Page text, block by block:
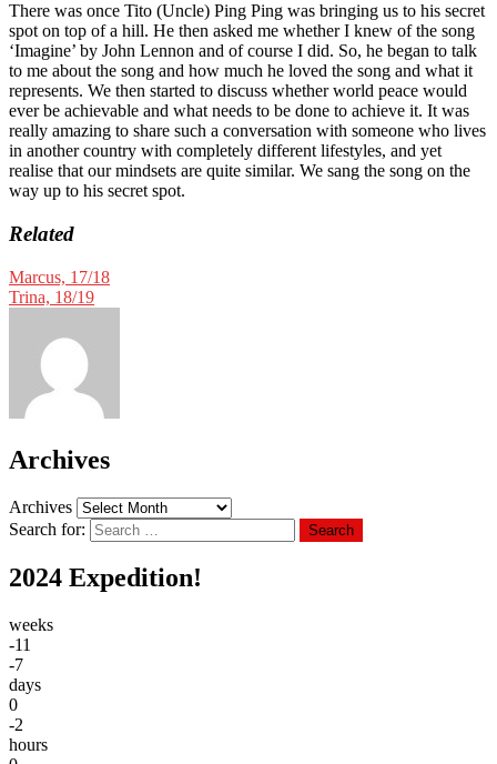
There was once Tito (Uncle) Ping Ping was bringing us to his secret
spot on top of a hill. He then asked me whether I knew of the song
‘Imagine’ by John Lennon and of course I did. So, he began to talk
to me about the song and how much he loved the song and what it
represents. We then started to discuss whether world peace would
ever be achievable and what needs to be done to achieve it. It was
really amazing to share such a conversation with someone who lives
in another country with completely different lifestyles, and yet
realise that our mindsets are quite similar. We sang the song on the
way up to his secret spot.
Related
Marcus, 17/18
Trina, 18/19
Archives
Archives
Search for:
Search
2024 Expedition!
weeks
-11
-7
days
0
-2
hours